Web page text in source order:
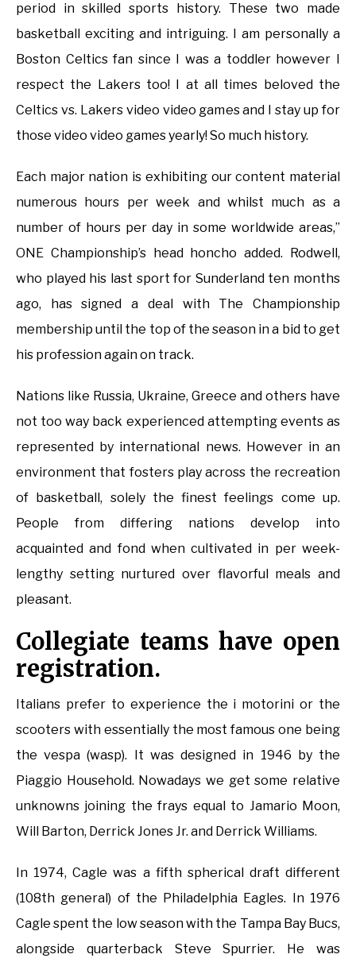
period in skilled sports history. These two made
basketball exciting and intriguing. I am personally a
Boston Celtics fan since I was a toddler however I
respect the Lakers too! I at all times beloved the
Celtics vs. Lakers video video games and I stay up for
those video video games yearly! So much history.
Each major nation is exhibiting our content material
numerous hours per week and whilst much as a
number of hours per day in some worldwide areas,”
ONE Championship’s head honcho added. Rodwell,
who played his last sport for Sunderland ten months
ago, has signed a deal with The Championship
membership until the top of the season in a bid to get
his profession again on track.
Nations like Russia, Ukraine, Greece and others have
not too way back experienced attempting events as
represented by international news. However in an
environment that fosters play across the recreation
of basketball, solely the finest feelings come up.
People from differing nations develop into
acquainted and fond when cultivated in per week-
lengthy setting nurtured over flavorful meals and
pleasant.
Collegiate teams have open
registration.
Italians prefer to experience the i motorini or the
scooters with essentially the most famous one being
the vespa (wasp). It was designed in 1946 by the
Piaggio Household. Nowadays we get some relative
unknowns joining the frays equal to Jamario Moon,
Will Barton, Derrick Jones Jr. and Derrick Williams.
In 1974, Cagle was a fifth spherical draft different
(108th general) of the Philadelphia Eagles. In 1976
Cagle spent the low season with the Tampa Bay Bucs,
alongside quarterback Steve Spurrier. He was